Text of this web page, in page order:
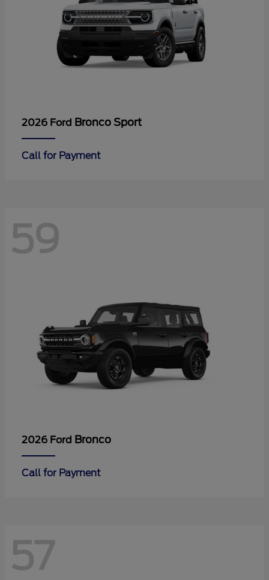
2026 Ford Bronco Sport
Call for Payment
59
2026 Ford Bronco
Call for Payment
57